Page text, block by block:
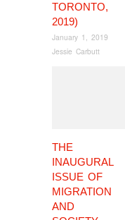
TORONTO,
2019)
January 1, 2019
Jessie Carbutt
THE
INAUGURAL
ISSUE OF
MIGRATION
AND